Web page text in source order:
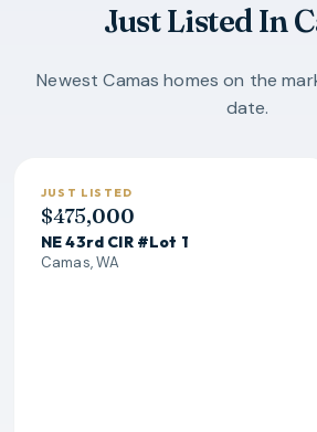
Just Listed In
Newest Camas homes on the
date.
JUST LISTED
$475,000
NE 43rd CIR #Lot 1
Camas, WA